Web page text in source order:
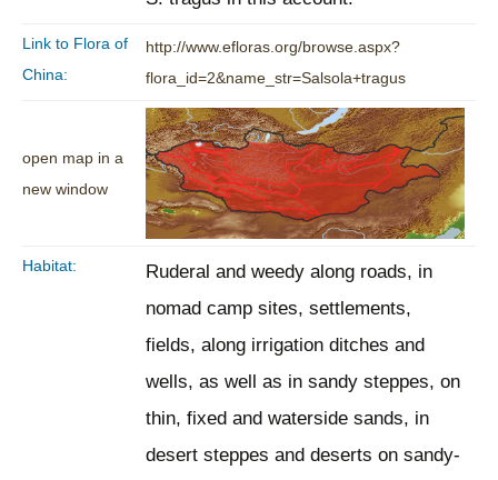
Link to Flora of
China:
http://www.efloras.org/browse.aspx?
flora_id=2&name_str=Salsola+tragus
open map in a
new window
Habitat:
Ruderal and weedy along roads, in
nomad camp sites, settlements,
fields, along irrigation ditches and
wells, as well as in sandy steppes, on
thin, fixed and waterside sands, in
desert steppes and deserts on sandy-